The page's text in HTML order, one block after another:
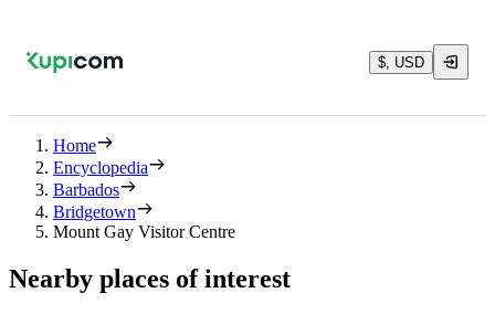
$, USD
Home
Encyclopedia
Barbados
Bridgetown
Mount Gay Visitor Centre
Nearby places of interest